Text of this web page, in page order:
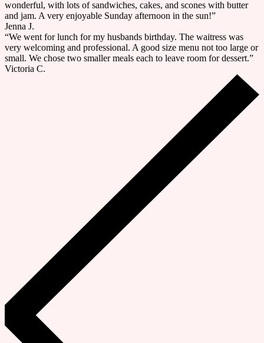
wonderful, with lots of sandwiches, cakes, and scones with butter
and jam. A very enjoyable Sunday afternoon in the sun!”
Jenna J.
“We went for lunch for my husbands birthday. The waitress was
very welcoming and professional. A good size menu not too large or
small. We chose two smaller meals each to leave room for dessert.”
Victoria C.